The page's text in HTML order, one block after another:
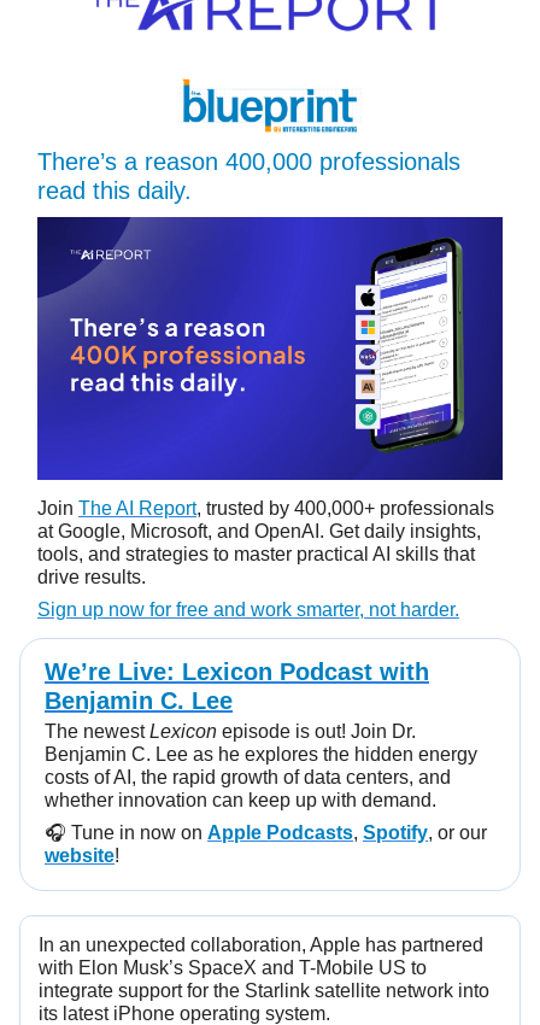
There’s a reason 400,000 professionals
read this daily.
Join The AI Report, trusted by 400,000+ professionals
at Google, Microsoft, and OpenAI. Get daily insights,
tools, and strategies to master practical AI skills that
drive results.
Sign up now for free and work smarter, not harder.
We’re Live: Lexicon Podcast with
Benjamin C. Lee
The newestLexicon episode is out! Join Dr.
Benjamin C. Lee as he explores the hidden energy
costs of AI, the rapid growth of data centers, and
whether innovation can keep up with demand.
🎧️ Tune in now on Apple Podcasts, Spotify, or our
website!
In an unexpected collaboration, Apple has partnered
with Elon Musk’s SpaceX and T-Mobile US to
integrate support for the Starlink satellite network into
its latest iPhone operating system.